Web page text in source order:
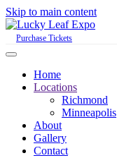
Skip to main content
Purchase Tickets
Home
Locations
Richmond
Minneapolis
About
Gallery
Contact